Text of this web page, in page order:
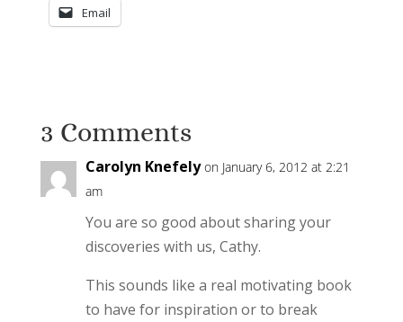
Email
3 Comments
Carolyn Knefely on January 6, 2012 at 2:21
am
You are so good about sharing your
discoveries with us, Cathy.
This sounds like a real motivating book
to have for inspiration or to break